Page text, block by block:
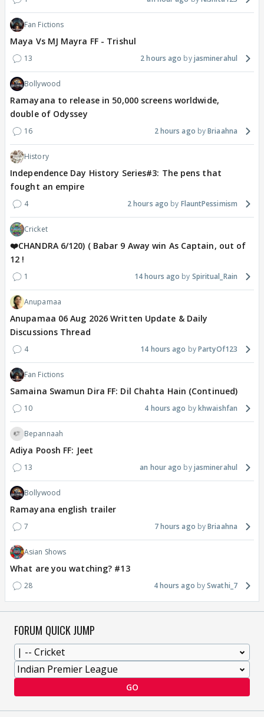
Fan Fictions
Maya Vs MJ Mayra FF - Trishul
13 2 hours ago jasminerahul
Bollywood
Ramayana to release in 50,000 screens worldwide,
double of Odyssey
16 2 hours ago Briaahna
History
Independence Day History Series#3: The pens that
fought an empire
4 2 hours ago FlauntPessimism
Cricket
❤️CHANDRA 6/120) ( Babar 9 Away win As Captain, out of
12 !
1 14 hours ago Spiritual_Rain
Anupamaa
Anupamaa 06 Aug 2026 Written Update & Daily
Discussions Thread
4 14 hours ago PartyOf123
Fan Fictions
Samaina Swamun Dira FF: Dil Chahta Hain (Continued)
10 4 hours ago khwaishfan
Bepannaah
Adiya Poosh FF: Jeet
13 an hour ago jasminerahul
Bollywood
Ramayana english trailer
7 7 hours ago Briaahna
Asian Shows
What are you watching? #13
28 4 hours ago Swathi_7
FORUM QUICK JUMP
GO